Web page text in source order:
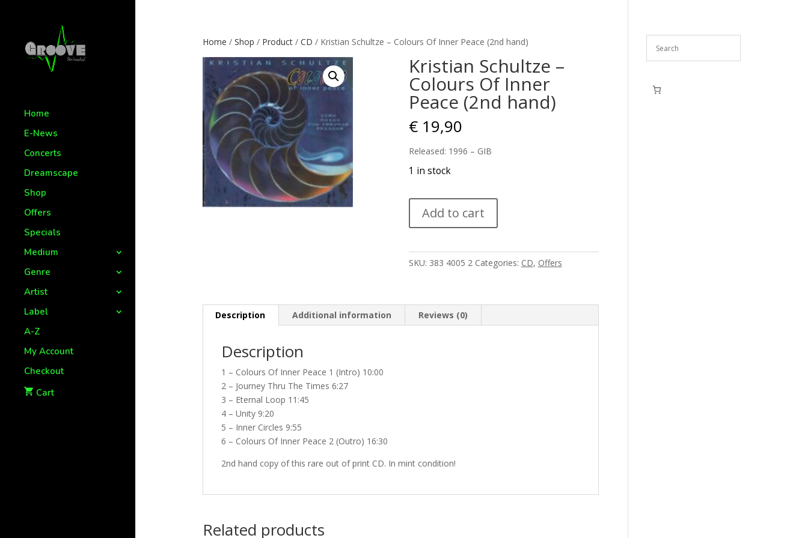
Home
E-News
Concerts
Dreamscape
Shop
Offers
Specials
Medium
Genre
Artist
Label
A-Z
My Account
Checkout
Cart
Home / Shop / Product/ CD / Kristian Schultze – Colours Of Inner Peace (2nd hand)
Kristian Schultze –
Colours Of Inner
Peace (2nd hand)
€19,90
Released: 1996 – GIB
1 in stock
Schultze
–
Of
hand)
quantity
Add to cart
SKU: 383 4005 2 Categories: CD, Offers
Description Additional information Reviews (0)
Description
1 – Colours Of Inner Peace 1 (Intro) 10:00
2 – Journey Thru The Times 6:27
3 – Eternal Loop 11:45
4 – Unity 9:20
5 – Inner Circles 9:55
6 – Colours Of Inner Peace 2 (Outro) 16:30
2nd hand copy of this rare out of print CD. In mint condition!
Related products